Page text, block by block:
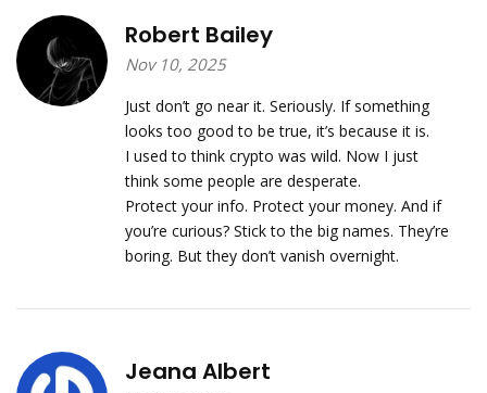
Robert Bailey
Nov 10, 2025
Just don’t go near it. Seriously. If something
looks too good to be true, it’s because it is.
I used to think crypto was wild. Now I just
think some people are desperate.
Protect your info. Protect your money. And if
you’re curious? Stick to the big names. They’re
boring. But they don’t vanish overnight.
Jeana Albert